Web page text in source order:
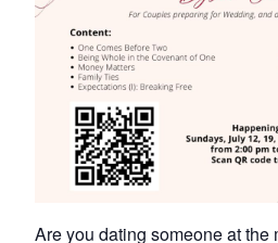
Are you dating someone at the